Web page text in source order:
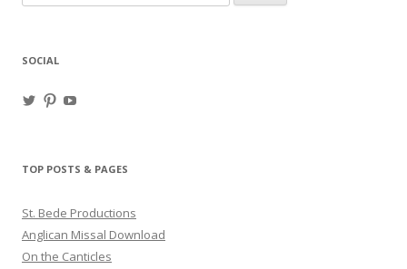
for:
SOCIAL
ViewView
TOP POSTS & PAGES
St. Bede Productions
Anglican Missal Download
On the Canticles